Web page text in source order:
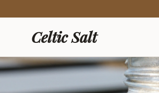
Celtic Salt